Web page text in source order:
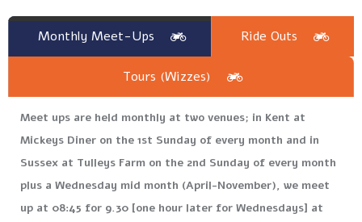
Monthly Meet-Ups Ride Outs
Tours (Wizzes)
Meet ups are held monthly at two venues; in Kent at
Mickeys Diner on the 1st Sunday of every month and in
Sussex at Tulleys Farm on the 2nd Sunday of every month
plus a Wednesday mid month (April-November), we meet
up at 08:45 for 9.30 [one hour later for Wednesdays] at